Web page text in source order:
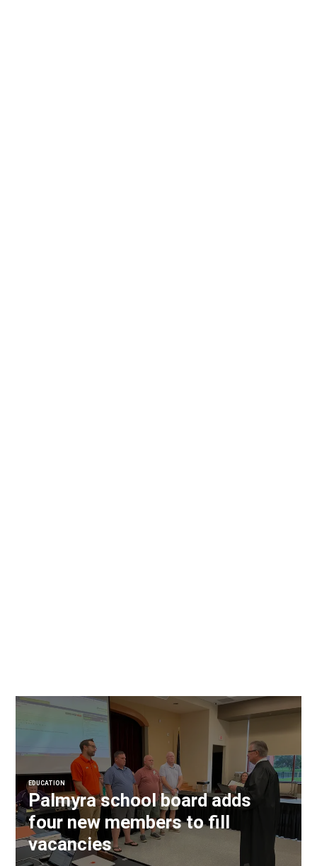
EDUCATION
Palmyra school board adds
four new members to fill
vacancies